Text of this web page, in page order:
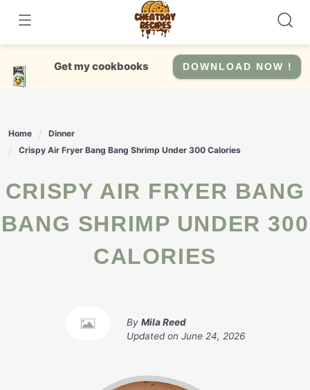
content
Get my cookbooks DOWNLOAD NOW !
Home
Dinner
Crispy Air Fryer Bang Bang Shrimp Under 300 Calories
CRISPY AIR FRYER BANG
BANG SHRIMP UNDER 300
CALORIES
By Mila Reed
Updated on June 24, 2026